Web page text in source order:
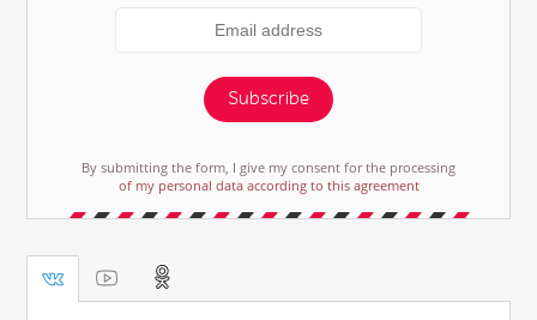
Subscribe
By submitting the form, I give my consent for the processing
of my personal data according to this agreement